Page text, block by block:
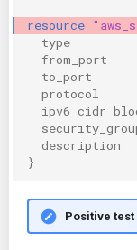
resource
type
from_port
to_port
protocol
description
}
Positive test